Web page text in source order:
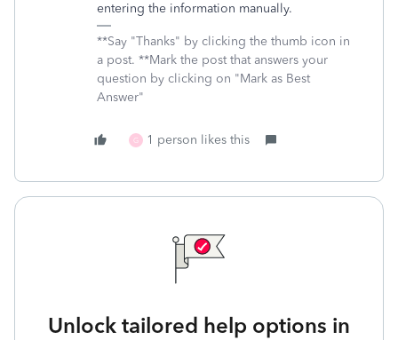
entering the information manually.
**Say "Thanks" by clicking the thumb icon in
a post. **Mark the post that answers your
question by clicking on "Mark as Best
Answer"
G 1 person likes this
Unlock tailored help options in